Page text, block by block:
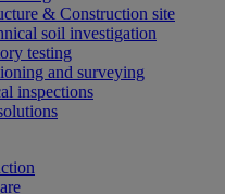
& Construction site
soil investigation
testing
and surveying
inspections